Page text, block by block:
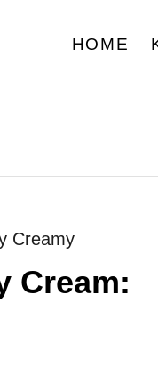
HOME
Creamy
Cream: